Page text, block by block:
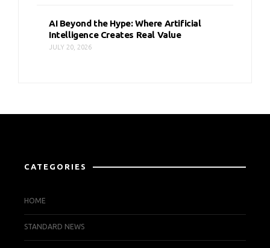
AI Beyond the Hype: Where Artificial
Intelligence Creates Real Value
JULY 20, 2026
CATEGORIES
HOME
STANDARD NEWS